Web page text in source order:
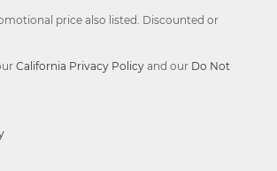
Close Disclosure
price also listed. Discounted or
California Privacy Policy and our Do Not